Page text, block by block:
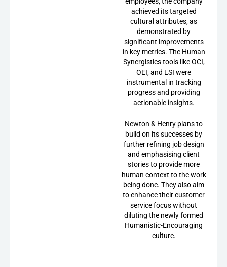
achieved its targeted
cultural attributes, as
demonstrated by
significant improvements
in key metrics. The Human
Synergistics tools like OCI,
OEI, and LSI were
instrumental in tracking
progress and providing
actionable insights.
Newton & Henry plans to
build on its successes by
further refining job design
and emphasising client
stories to provide more
human context to the work
being done. They also aim
to enhance their customer
service focus without
diluting the newly formed
Humanistic-Encouraging
culture.